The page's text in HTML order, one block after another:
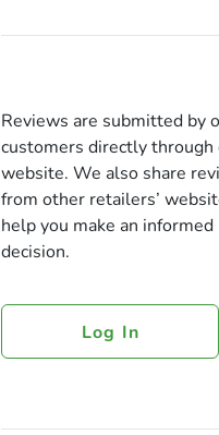
Reviews are submitted by
customers directly through
website. We also share
from other retailers’
help you make an informed
decision.
Log In